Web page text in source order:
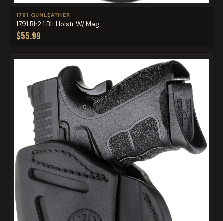
1791 GUNLEATHER
1791 Bh2.1 Blt Holstr W/ Mag
$55.99